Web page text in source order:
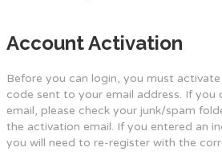
Account Activation
Before you can login, you must
code sent to your email address. If you
email, please check your junk/spam
the activation email. If you entered an
you will need to re-register with the